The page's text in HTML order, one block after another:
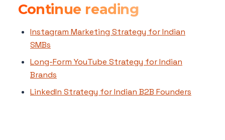
Continue reading
Instagram Marketing Strategy for Indian
SMBs
Long-Form YouTube Strategy for Indian
Brands
LinkedIn Strategy for Indian B2B Founders